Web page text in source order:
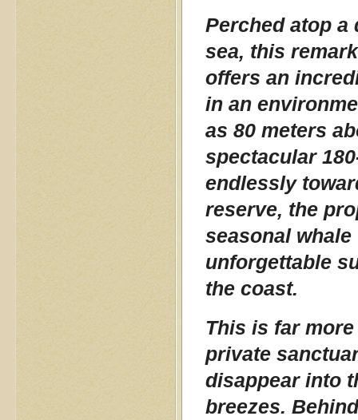
Perched atop
sea, this
offers an
in an
as 80 meters
spectacular
endlessly
reserve, the
seasonal
unforgettable
the coast.
This is far
private
disappear into
breezes.